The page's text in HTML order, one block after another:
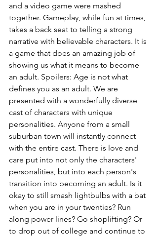
and a video game were mashed
together. Gameplay, while fun at times,
takes a back seat to telling a strong
narrative with believable characters. It is
a game that does an amazing job of
showing us what it means to become
an adult. Spoilers: Age is not what
defines you as an adult. We are
presented with a wonderfully diverse
cast of characters with unique
personalities. Anyone from a small
suburban town will instantly connect
with the entire cast. There is love and
care put into not only the characters'
personalities, but into each person's
transition into becoming an adult. Is it
okay to still smash lightbulbs with a bat
when you are in your twenties? Run
along power lines? Go shoplifting? Or
to drop out of college and continue to